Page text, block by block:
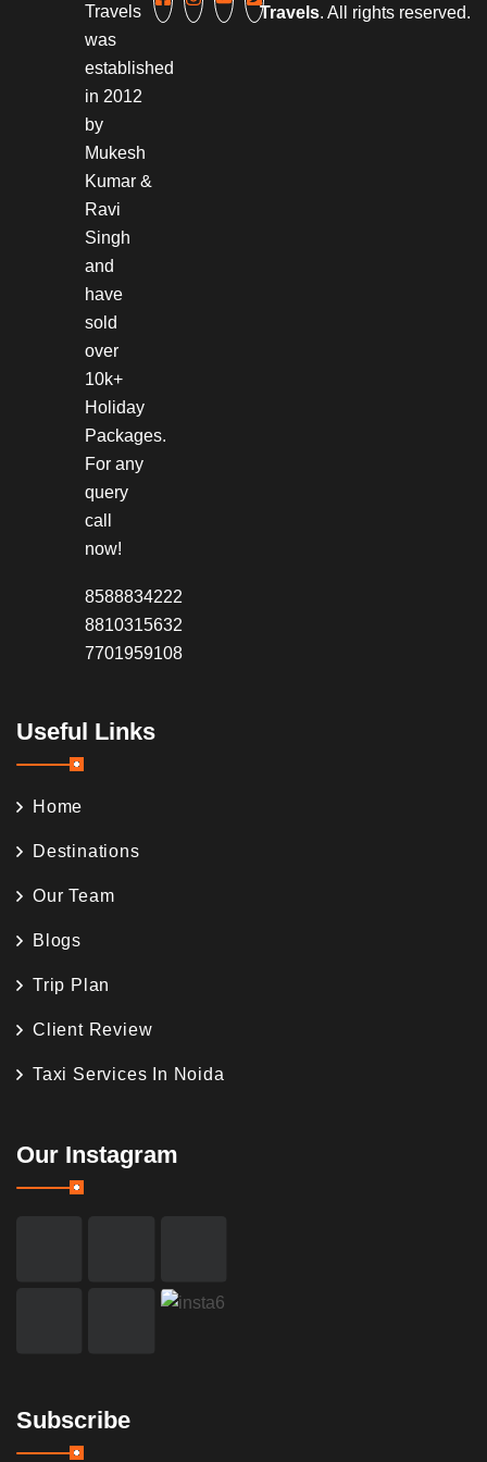
Travels
was
established
in 2012
by
Mukesh
Kumar &
Ravi
Singh
and
have
sold
over
10k+
Holiday
Packages.
For any
query
call
now!
8588834222
8810315632
7701959108
Useful Links
Home
Destinations
Our Team
Blogs
Trip Plan
Client Review
Taxi Services In Noida
Our Instagram
Subscribe
Travels. All rights reserved.